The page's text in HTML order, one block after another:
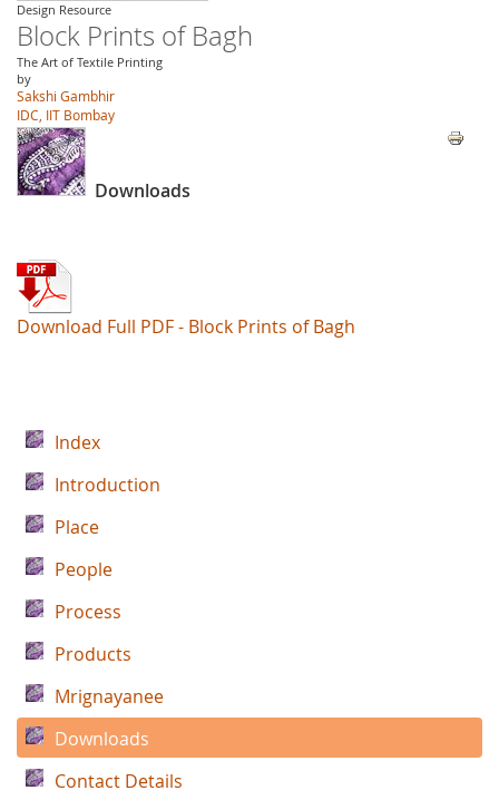
Design Resource
Block Prints of Bagh
The Art of Textile Printing
by
Sakshi Gambhir
IDC, IIT Bombay
Downloads
Download Full PDF - Block Prints of Bagh
Index
Introduction
Place
People
Process
Products
Mrignayanee
Downloads
Contact Details